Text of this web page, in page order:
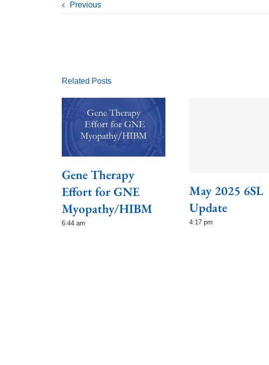
Previous
Related Posts
Gene Therapy
Effort for GNE
Myopathy/HIBM
6:44 am
May 2025 6SL
Update
4:17 pm